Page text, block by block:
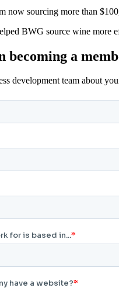
now sourcing more than
BWG source wine more
becoming a
development team about